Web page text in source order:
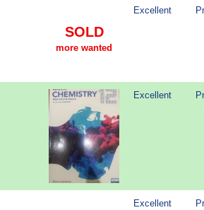
SOLD
more wanted
Excellent
Excellent
Excellent